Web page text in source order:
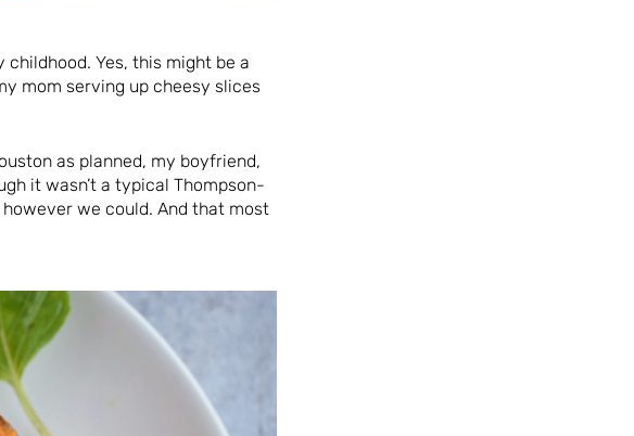
Yes, this might be a
mom serving up cheesy slices
as planned, my boyfriend,
it wasn’t a typical Thompson-
we could. And that most